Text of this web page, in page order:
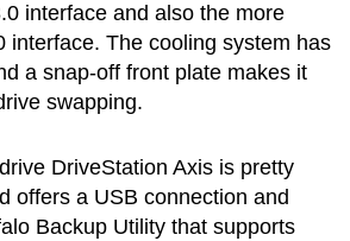
interface and also the more
interface. The cooling system has
a snap-off front plate makes it
swapping.
DriveStation Axis is pretty
offers a USB connection and
Backup Utility that supports